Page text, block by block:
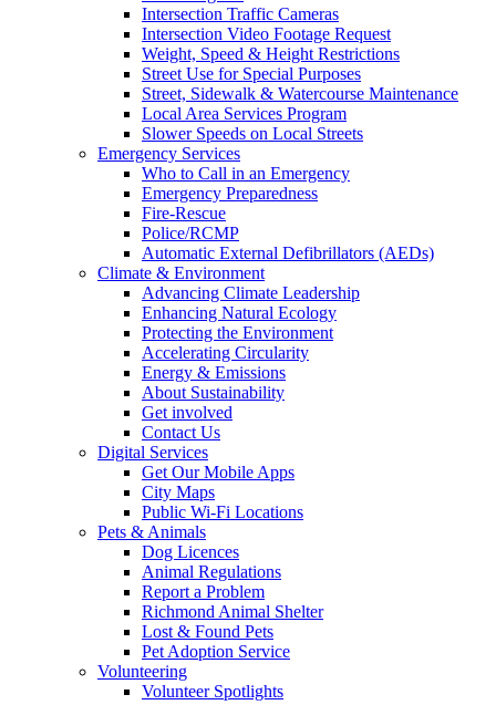
Intersection Traffic Cameras
Intersection Video Footage Request
Weight, Speed & Height Restrictions
Street Use for Special Purposes
Street, Sidewalk & Watercourse Maintenance
Local Area Services Program
Slower Speeds on Local Streets
Emergency Services
Who to Call in an Emergency
Emergency Preparedness
Fire-Rescue
Police/RCMP
Automatic External Defibrillators (AEDs)
Climate & Environment
Advancing Climate Leadership
Enhancing Natural Ecology
Protecting the Environment
Accelerating Circularity
Energy & Emissions
About Sustainability
Get involved
Contact Us
Digital Services
Get Our Mobile Apps
City Maps
Public Wi-Fi Locations
Pets & Animals
Dog Licences
Animal Regulations
Report a Problem
Richmond Animal Shelter
Lost & Found Pets
Pet Adoption Service
Volunteering
Volunteer Spotlights